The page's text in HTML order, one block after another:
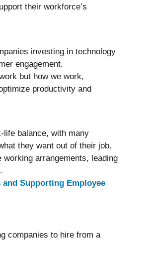
their workforce’s
investing in technology
engagement.
but how we work,
productivity and
life balance, with many
they want out of their job.
arrangements, leading
Supporting Employee
companies to hire from a